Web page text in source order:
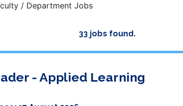
/ Department Jobs
33 jobs found.
- Applied Learning